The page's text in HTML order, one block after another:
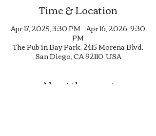
Time & Location
Apr 17, 2025, 3:30 PM – Apr 16, 2026, 9:30
PM
The Pub in Bay Park, 2415 Morena Blvd,
San Diego, CA 92110, USA
About the event